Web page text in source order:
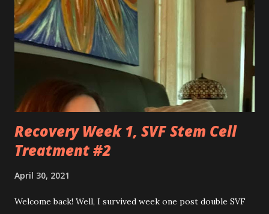
body when you fail me, and I’m once again lying on the
floor. You robbed me of big chunks of childhood joy, while I
sat in silent envy of my friends, as I watched them
effortlessly turn cartwheels, run and jump. You are stuck
to me like glue during the countless hours in waiting
rooms, operati...
Recovery Week 1, SVF Stem Cell
Treatment #2
April 30, 2021
Welcome back! Well, I survived week one post double SVF